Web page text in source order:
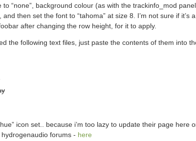
“none”, background colour (as with the trackinfo_mod
then set the font to “tahoma” at size 8. I’m not sure if it’s a
after changing the row height, for it to apply.
the following text files, just paste the contents of them into
icon set.. because i’m too lazy to update their page here
forums - here